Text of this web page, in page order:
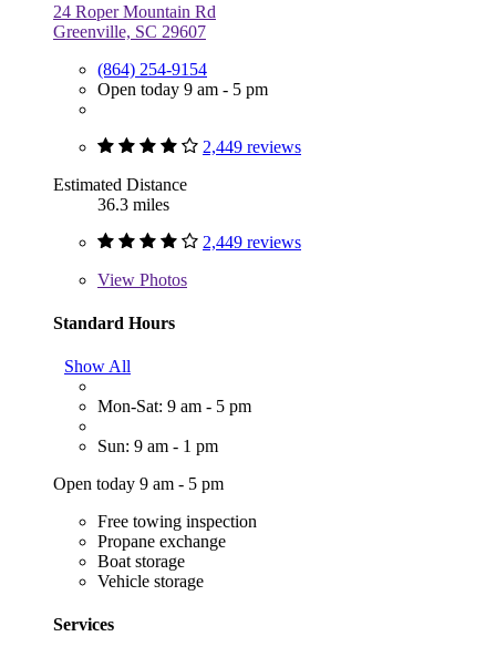
24 Roper Mountain Rd
Greenville, SC 29607
(864) 254-9154
Open today 9 am - 5 pm
2,449 reviews
Estimated Distance
36.3 miles
2,449 reviews
View Photos
Standard Hours
Show All
Mon-Sat: 9 am - 5 pm
Sun: 9 am - 1 pm
Open today 9 am - 5 pm
Free towing inspection
Propane exchange
Boat storage
Vehicle storage
Services